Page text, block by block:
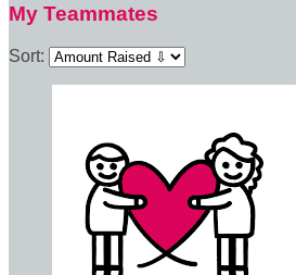
My Teammates
Sort: